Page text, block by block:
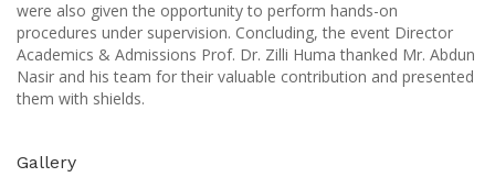
were also given the opportunity to perform hands-on
procedures under supervision. Concluding, the event Director
Academics & Admissions Prof. Dr. Zilli Huma thanked Mr. Abdun
Nasir and his team for their valuable contribution and presented
them with shields.
Gallery